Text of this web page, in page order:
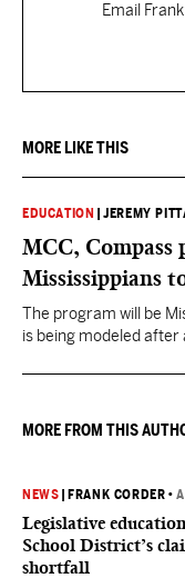
Email
MORE LIKE THIS
EDUCATION |JEREMY
MCC,
Mississippians
The program will be
is being modeled after
MORE FROM THIS
NEWS FRANK CORDER •
Legislative
School District’s
shortfall